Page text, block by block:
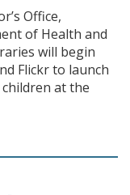
Office,
of Health and
will begin
Flickr to launch
at the